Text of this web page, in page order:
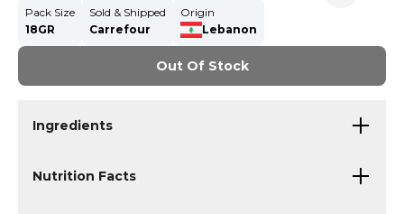
Pack Size
18GR
Sold & Shipped
Carrefour
Origin
Lebanon
Out Of Stock
Ingredients
Nutrition Facts